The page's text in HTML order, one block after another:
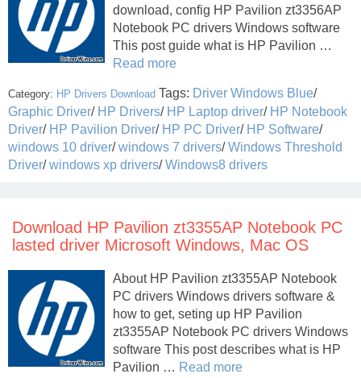
download, config HP Pavilion zt3356AP
Notebook PC drivers Windows software
This post guide what is HP Pavilion …
Read more
Category: HP Drivers Download Tags: Driver Windows Blue/
Graphic Driver/ HP Drivers/ HP Laptop driver/ HP Notebook
Driver/ HP Pavilion Driver/ HP PC Driver/ HP Software/
windows 10 driver/windows 7 drivers/Windows Threshold
Driver/windows xp drivers/Windows8 drivers
Download HP Pavilion zt3355AP Notebook PC
lasted driver Microsoft Windows, Mac OS
About HP Pavilion zt3355AP Notebook
PC drivers Windows drivers software &
how to get, seting up HP Pavilion
zt3355AP Notebook PC drivers Windows
software This post describes what is HP
Pavilion … Read more